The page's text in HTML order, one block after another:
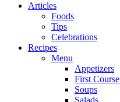
Articles
Foods
Tips
Celebrations
Recipes
Menu
Appetizers
First Course
Soups
Salads